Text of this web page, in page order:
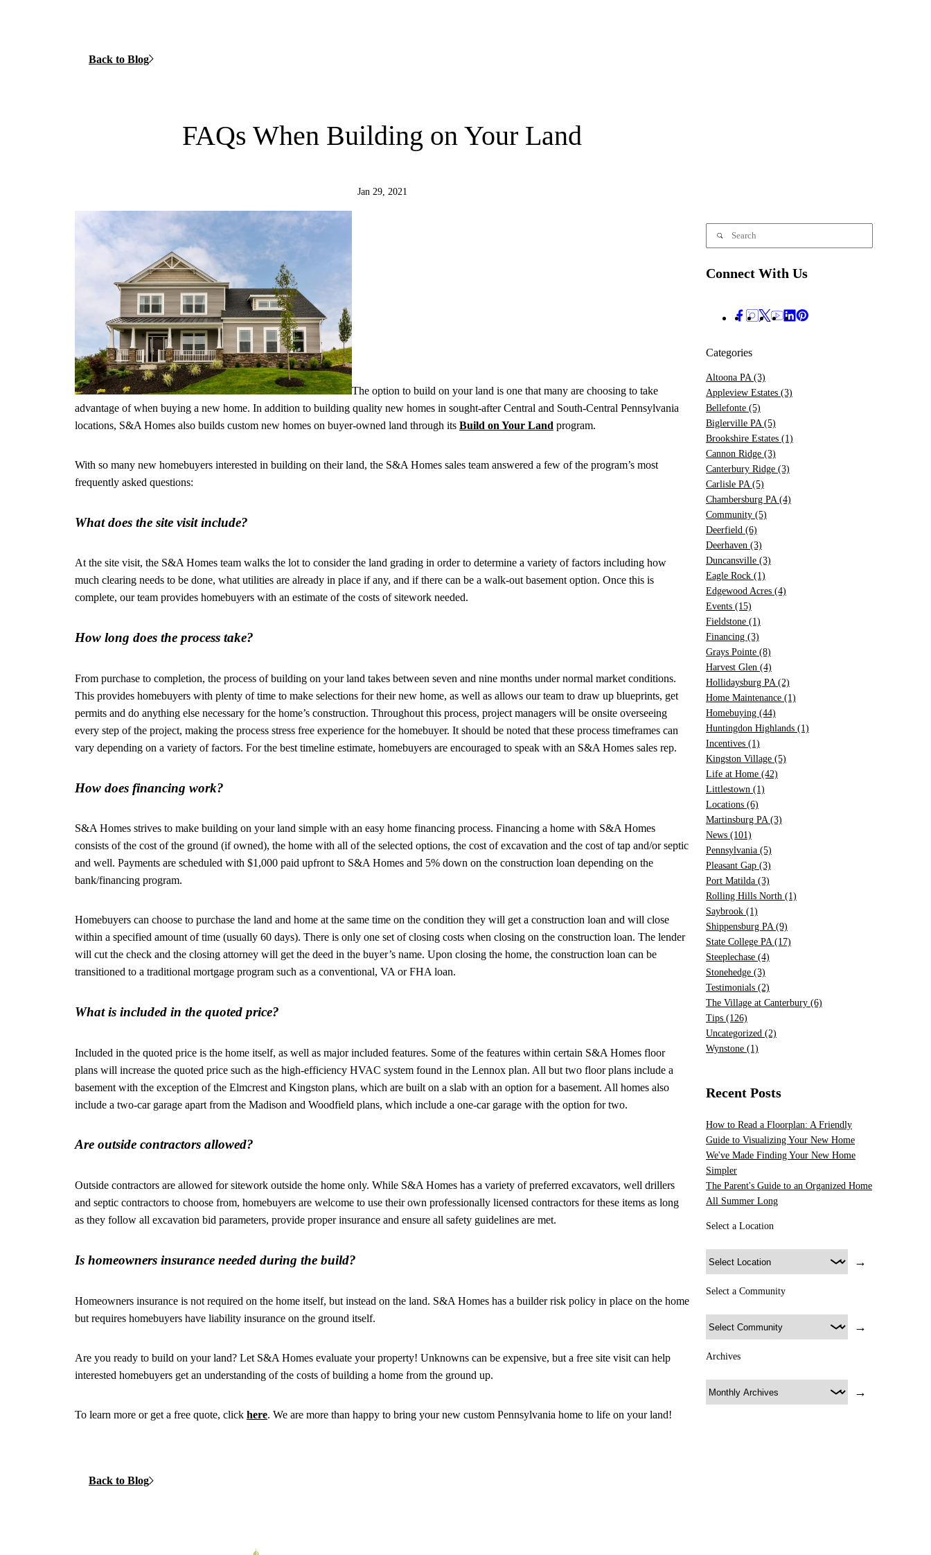
Back to Blog
FAQs When Building on Your Land
Jan 29, 2021
The option to build on your land is one that many are choosing to take
advantage of when buying a new home. In addition to building quality new homes in sought-after Central and South-Central Pennsylvania
locations, S&A Homes also builds custom new homes on buyer-owned land through its Build on Your Land program.
With so many new homebuyers interested in building on their land, the S&A Homes sales team answered a few of the program’s most
frequently asked questions:
What does the site visit include?
At the site visit, the S&A Homes team walks the lot to consider the land grading in order to determine a variety of factors including how
much clearing needs to be done, what utilities are already in place if any, and if there can be a walk-out basement option. Once this is
complete, our team provides homebuyers with an estimate of the costs of sitework needed.
How long does the process take?
From purchase to completion, the process of building on your land takes between seven and nine months under normal market conditions.
This provides homebuyers with plenty of time to make selections for their new home, as well as allows our team to draw up blueprints, get
permits and do anything else necessary for the home’s construction. Throughout this process, project managers will be onsite overseeing
every step of the project, making the process stress free experience for the homebuyer. It should be noted that these process timeframes can
vary depending on a variety of factors. For the best timeline estimate, homebuyers are encouraged to speak with an S&A Homes sales rep.
How does financing work?
S&A Homes strives to make building on your land simple with an easy home financing process. Financing a home with S&A Homes
consists of the cost of the ground (if owned), the home with all of the selected options, the cost of excavation and the cost of tap and/or septic
and well. Payments are scheduled with $1,000 paid upfront to S&A Homes and 5% down on the construction loan depending on the
bank/financing program.
Homebuyers can choose to purchase the land and home at the same time on the condition they will get a construction loan and will close
within a specified amount of time (usually 60 days). There is only one set of closing costs when closing on the construction loan. The lender
will cut the check and the closing attorney will get the deed in the buyer’s name. Upon closing the home, the construction loan can be
transitioned to a traditional mortgage program such as a conventional, VA or FHA loan.
What is included in the quoted price?
Included in the quoted price is the home itself, as well as major included features. Some of the features within certain S&A Homes floor
plans will increase the quoted price such as the high-efficiency HVAC system found in the Lennox plan. All but two floor plans include a
basement with the exception of the Elmcrest and Kingston plans, which are built on a slab with an option for a basement. All homes also
include a two-car garage apart from the Madison and Woodfield plans, which include a one-car garage with the option for two.
Are outside contractors allowed?
Outside contractors are allowed for sitework outside the home only. While S&A Homes has a variety of preferred excavators, well drillers
and septic contractors to choose from, homebuyers are welcome to use their own professionally licensed contractors for these items as long
as they follow all excavation bid parameters, provide proper insurance and ensure all safety guidelines are met.
Is homeowners insurance needed during the build?
Homeowners insurance is not required on the home itself, but instead on the land. S&A Homes has a builder risk policy in place on the home
but requires homebuyers have liability insurance on the ground itself.
Are you ready to build on your land? Let S&A Homes evaluate your property! Unknowns can be expensive, but a free site visit can help
interested homebuyers get an understanding of the costs of building a home from the ground up.
To learn more or get a free quote, click here. We are more than happy to bring your new custom Pennsylvania home to life on your land!
Back to Blog
Connect With Us
Categories
Altoona PA (3)
Appleview Estates (3)
Bellefonte (5)
Biglerville PA (5)
Brookshire Estates (1)
Cannon Ridge (3)
Canterbury Ridge (3)
Carlisle PA (5)
Chambersburg PA (4)
Community (5)
Deerfield (6)
Deerhaven (3)
Duncansville (3)
Eagle Rock (1)
Edgewood Acres (4)
Events (15)
Fieldstone (1)
Financing (3)
Grays Pointe (8)
Harvest Glen (4)
Hollidaysburg PA (2)
Home Maintenance (1)
Homebuying (44)
Huntingdon Highlands (1)
Incentives (1)
Kingston Village (5)
Life at Home (42)
Littlestown (1)
Locations (6)
Martinsburg PA (3)
News (101)
Pennsylvania (5)
Pleasant Gap (3)
Port Matilda (3)
Rolling Hills North (1)
Saybrook (1)
Shippensburg PA (9)
State College PA (17)
Steeplechase (4)
Stonehedge (3)
Testimonials (2)
The Village at Canterbury (6)
Tips (126)
Uncategorized (2)
Wynstone (1)
Recent Posts
How to Read a Floorplan: A Friendly
Guide to Visualizing Your New Home
We've Made Finding Your New Home
Simpler
The Parent's Guide to an Organized Home
All Summer Long
Select a Location
→
Select a Community
→
Archives
→